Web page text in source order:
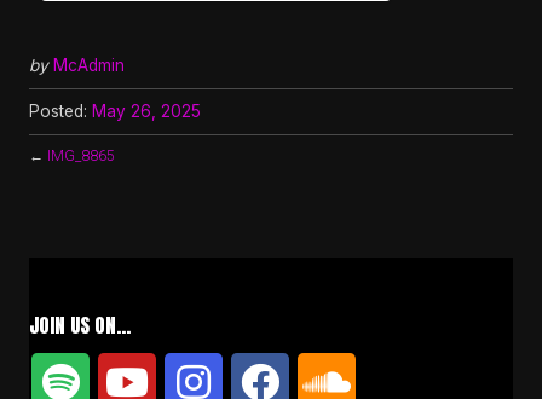
by McAdmin
Posted: May 26, 2025
← IMG_8865
JOIN US ON…